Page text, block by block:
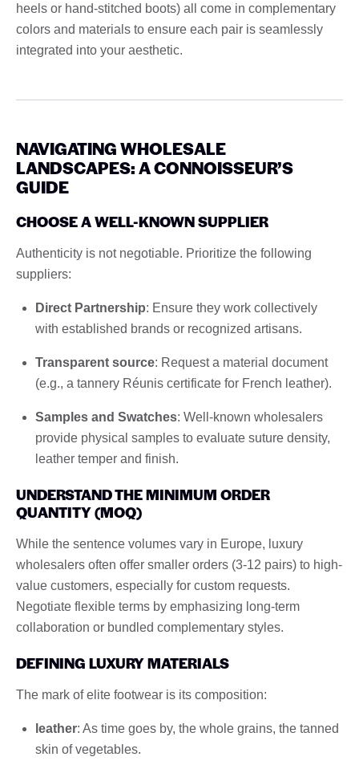
heels or hand-stitched boots) all come in complementary
colors and materials to ensure each pair is seamlessly
integrated into your aesthetic.
NAVIGATING WHOLESALE
LANDSCAPES: A CONNOISSEUR’S
GUIDE
CHOOSE A WELL-KNOWN SUPPLIER
Authenticity is not negotiable. Prioritize the following
suppliers:
Direct Partnership: Ensure they work collectively
with established brands or recognized artisans.
Transparent source: Request a material document
(e.g., a tannery Réunis certificate for French leather).
Samples and Swatches: Well-known wholesalers
provide physical samples to evaluate suture density,
leather temper and finish.
UNDERSTAND THE MINIMUM ORDER
QUANTITY (MOQ)
While the sentence volumes vary in Europe, luxury
wholesalers often offer smaller orders (3-12 pairs) to high-
value customers, especially for custom requests.
Negotiate flexible terms by emphasizing long-term
collaboration or bundled complementary styles.
DEFINING LUXURY MATERIALS
The mark of elite footwear is its composition:
leather: As time goes by, the whole grains, the tanned
skin of vegetables.